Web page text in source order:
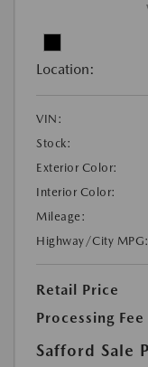
Location:
VIN:
Stock:
Exterior Color:
Interior Color:
Mileage:
Highway/City MPG:
Retail Price
Processing Fee
Safford Sale